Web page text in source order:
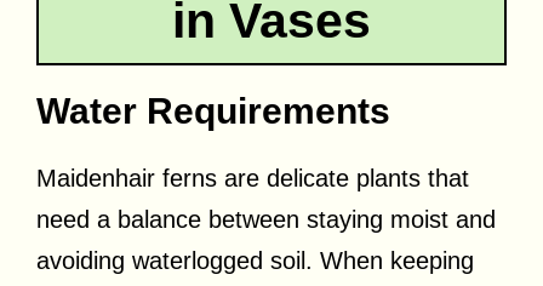
in Vases
Water Requirements
Maidenhair ferns are delicate plants that
need a balance between staying moist and
avoiding waterlogged soil. When keeping